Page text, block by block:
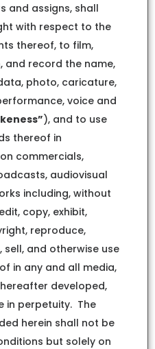
and assigns, shall
with respect to the
thereof, to film,
record the name,
photo, caricature,
voice and
), and to use
thereof in
commercials,
audiovisual
including, without
copy, exhibit,
reproduce,
sell, and otherwise use
in any and all media,
developed,
in perpetuity. The
herein shall not be
but solely on